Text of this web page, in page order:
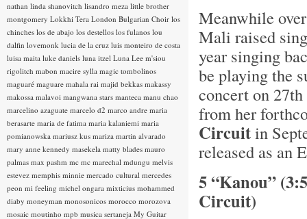
Meanwhile
Mali raised
year singing
be playing the
concert on
from her
Circuitin
released as an
5 “Kanou”
Circuit)
nathan linda shanovitch lisandro meza little brother
montgomery Lokkhi Tera London Bulgarian Choir los
chinches los de abajo los destellos los fulanos lou
dalfin lovemonk lucia de la cruz luis monteiro de costa
luisa maita luke daniels luna itzel Luna Lee m'siou
rigolitch mabon macire sylla magic tombolinos
maguaré maguare mahala rai majid bekkas makassy
makossa malavoi mangwana stars manteca manu chao
marcelino azaguate marcelo d2 marco andre maria
berasarte maria de fatima maria kalaniemi maria
pomianowska mariusz kus mariza martin alvarado
mary anne kennedy masekela matty blades mauro
palmas max pashm mc mc marechal mdungu melvis
estevez memphis minnie mercado cultural mercedes
peon mi feeling michel ongara mixticius mohammed
diaby moneyman monosonicos morocco morozova
mosaic moutinho mpb musica sertaneja My Guitar